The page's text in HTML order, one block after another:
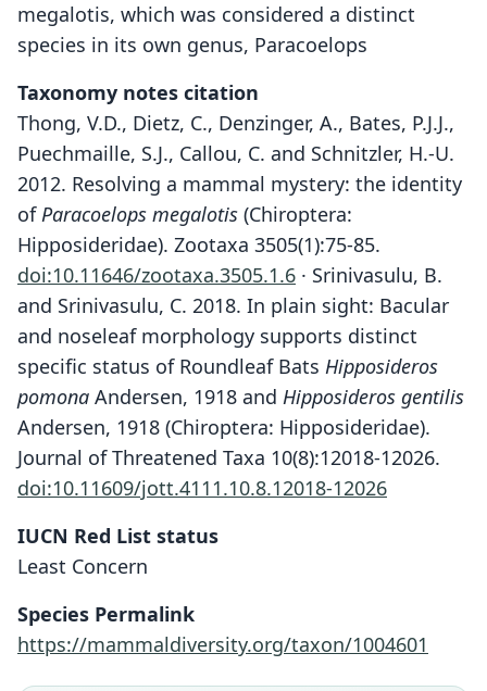
megalotis, which was considered a distinct
species in its own genus, Paracoelops
Taxonomy notes citation
Thong, V.D., Dietz, C., Denzinger, A., Bates, P.J.J.,
Puechmaille, S.J., Callou, C. and Schnitzler, H.-U.
2012. Resolving a mammal mystery: the identity
ofParacoelops megalotis (Chiroptera:
Hipposideridae). Zootaxa 3505(1):75-85.
doi:10.11646/zootaxa.3505.1.6 · Srinivasulu, B.
and Srinivasulu, C. 2018. In plain sight: Bacular
and noseleaf morphology supports distinct
specific status of Roundleaf Bats Hipposideros
pomona Andersen, 1918 and Hipposideros gentilis
Andersen, 1918 (Chiroptera: Hipposideridae).
Journal of Threatened Taxa 10(8):12018-12026.
doi:10.11609/jott.4111.10.8.12018-12026
IUCN Red List status
Least Concern
Species Permalink
https://mammaldiversity.org/taxon/1004601